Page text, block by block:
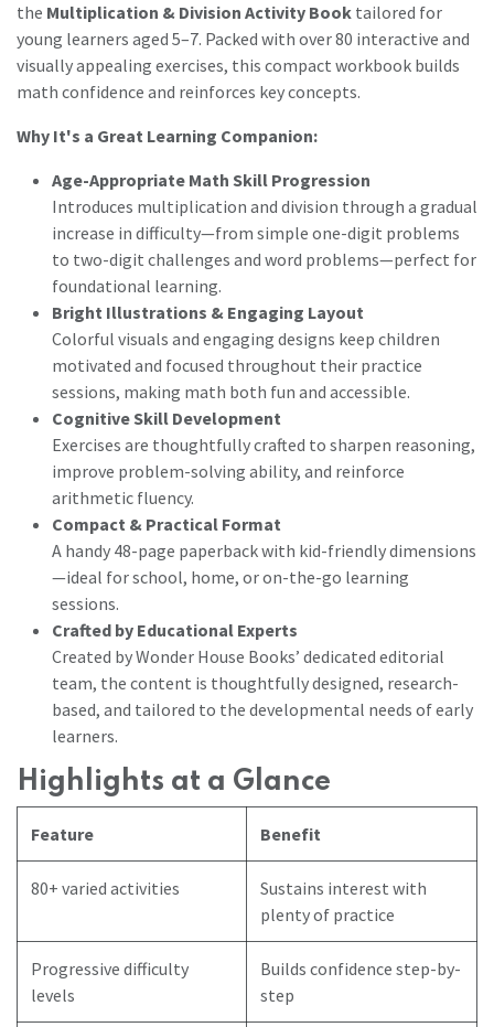
the Multiplication & Division Activity Book tailored for
young learners aged 5–7. Packed with over 80 interactive and
visually appealing exercises, this compact workbook builds
math confidence and reinforces key concepts.
Why It's a Great Learning Companion:
Age-Appropriate Math Skill Progression
Introduces multiplication and division through a gradual
increase in difficulty—from simple one-digit problems
to two-digit challenges and word problems—perfect for
foundational learning.
Bright Illustrations & Engaging Layout
Colorful visuals and engaging designs keep children
motivated and focused throughout their practice
sessions, making math both fun and accessible.
Cognitive Skill Development
Exercises are thoughtfully crafted to sharpen reasoning,
improve problem-solving ability, and reinforce
arithmetic fluency.
Compact & Practical Format
A handy 48-page paperback with kid-friendly dimensions
—ideal for school, home, or on-the-go learning
sessions.
Crafted by Educational Experts
Created by Wonder House Books’ dedicated editorial
team, the content is thoughtfully designed, research-
based, and tailored to the developmental needs of early
learners.
Highlights at a Glance
Feature Benefit
80+ varied activities
Sustains interest with
plenty of practice
Progressive difficulty
levels
Builds confidence step-by-
step